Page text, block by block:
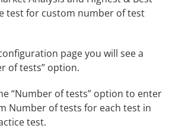
page you will see a
of tests” option.
“Number of tests” option to enter
Number of tests for each test in
test.